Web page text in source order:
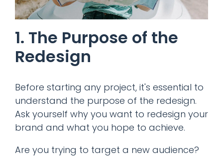
1. The Purpose of the
Redesign
Before starting any project, it's essential to
understand the purpose of the redesign.
Ask yourself why you want to redesign your
brand and what you hope to achieve.
Are you trying to target a new audience?